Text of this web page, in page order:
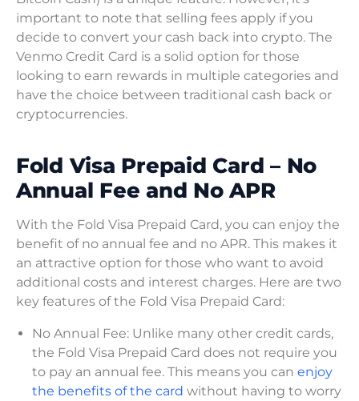
important to note that selling fees apply if you
decide to convert your cash back into crypto. The
Venmo Credit Card is a solid option for those
looking to earn rewards in multiple categories and
have the choice between traditional cash back or
cryptocurrencies.
Fold Visa Prepaid Card – No
Annual Fee and No APR
With the Fold Visa Prepaid Card, you can enjoy the
benefit of no annual fee and no APR. This makes it
an attractive option for those who want to avoid
additional costs and interest charges. Here are two
key features of the Fold Visa Prepaid Card:
No Annual Fee: Unlike many other credit cards,
the Fold Visa Prepaid Card does not require you
to pay an annual fee. This means you can enjoy
the benefits of the card without having to worry